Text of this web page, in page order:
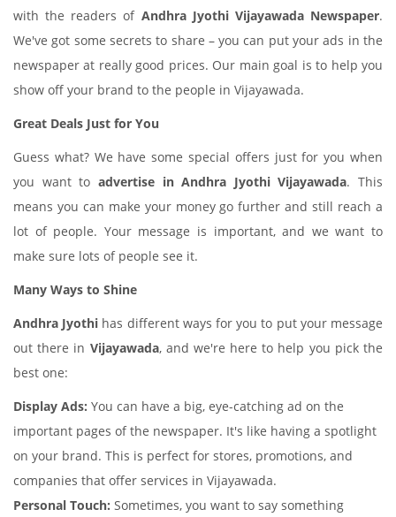
with the readers of Andhra Jyothi Vijayawada Newspaper.
We've got some secrets to share – you can put your ads in the
newspaper at really good prices. Our main goal is to help you
show off your brand to the people in Vijayawada.
Great Deals Just for You
Guess what? We have some special offers just for you when
you want to advertise in Andhra Jyothi Vijayawada. This
means you can make your money go further and still reach a
lot of people. Your message is important, and we want to
make sure lots of people see it.
Many Ways to Shine
Andhra Jyothi has different ways for you to put your message
out there in Vijayawada, and we're here to help you pick the
best one:
Display Ads: You can have a big, eye-catching ad on the
important pages of the newspaper. It's like having a spotlight
on your brand. This is perfect for stores, promotions, and
companies that offer services in Vijayawada.
Personal Touch: Sometimes, you want to say something